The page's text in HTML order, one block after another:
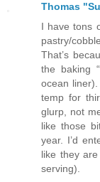
Thomas
I have tons
pastry/
That’s
the baking
ocean
temp for
glurp, not
like those
year. I’d
like they
serving).